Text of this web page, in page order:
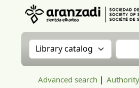
Search the catalog by:
Advanced search